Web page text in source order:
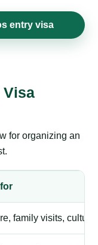
entry visa
Visa
for organizing an
family visits,